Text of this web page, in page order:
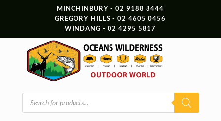
MINCHINBURY - 02 9188 8444
GREGORY HILLS - 02 4605 0456
WINDANG - 02 4295 5817
Products
search